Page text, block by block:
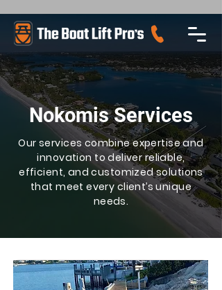
Nokomis Services
Our services combine expertise and
innovation to deliver reliable,
efficient, and customized solutions
that meet every client’s unique
needs.